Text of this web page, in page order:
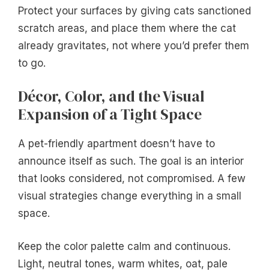
Protect your surfaces by giving cats sanctioned
scratch areas, and place them where the cat
already gravitates, not where you’d prefer them
to go.
Décor, Color, and the Visual
Expansion of a Tight Space
A pet-friendly apartment doesn’t have to
announce itself as such. The goal is an interior
that looks considered, not compromised. A few
visual strategies change everything in a small
space.
Keep the color palette calm and continuous.
Light, neutral tones, warm whites, oat, pale